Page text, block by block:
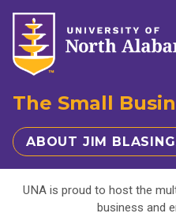
The Small
ABOUT JIM
UNA is proud to host the
business and